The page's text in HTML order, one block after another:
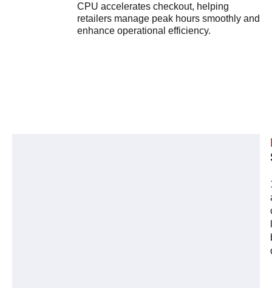
CPU accelerates checkout, helping
retailers manage peak hours smoothly and
enhance operational efficiency.